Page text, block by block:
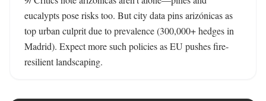
eucalypts pose risks too. But city data pins arizónicas as
top urban culprit due to prevalence (300,000+ hedges in
Madrid). Expect more such policies as EU pushes fire-
resilient landscaping.